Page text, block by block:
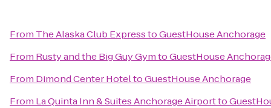
From The Alaska Club ExpresstoGuestHouse Anchorage
From Rusty and the Big Guy GymtoGuestHouse
From Dimond Center HoteltoGuestHouse Anchorage
From La Quinta Inn & Suites Anchorage Airportto